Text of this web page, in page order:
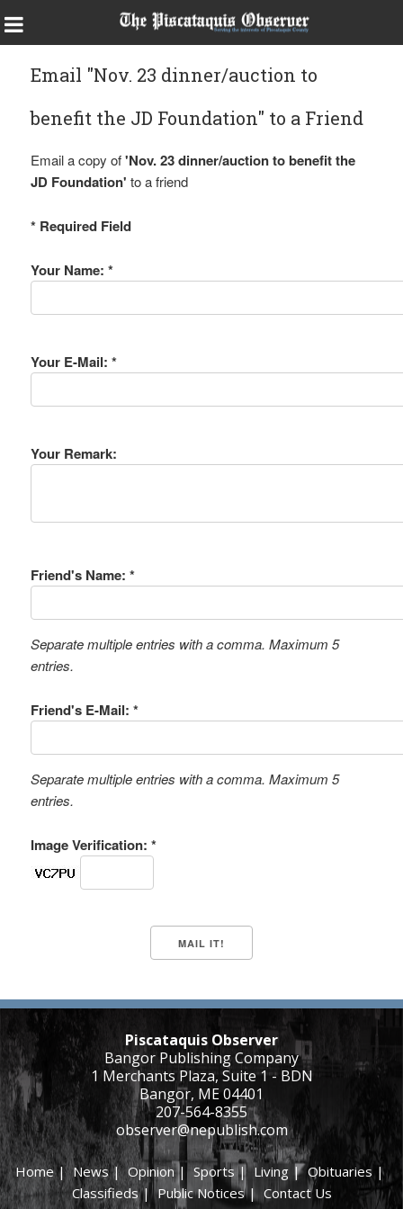
Email "Nov. 23 dinner/auction to
benefit the JD Foundation" to a Friend
Email a copy of'Nov. 23 dinner/auction to benefit the
JD Foundation' to a friend
* Required Field
Your Name: *
Your E-Mail: *
Your Remark:
Friend's Name: *
Separate multiple entries with a comma. Maximum 5
entries.
Friend's E-Mail: *
Separate multiple entries with a comma. Maximum 5
entries.
Image Verification: *
Piscataquis Observer
Bangor Publishing Company
1 Merchants Plaza, Suite 1 - BDN
Bangor, ME 04401
207-564-8355
observer@nepublish.com
Home|News|Opinion| Sports|Living |Obituaries|
Classifieds|Public Notices| Contact Us